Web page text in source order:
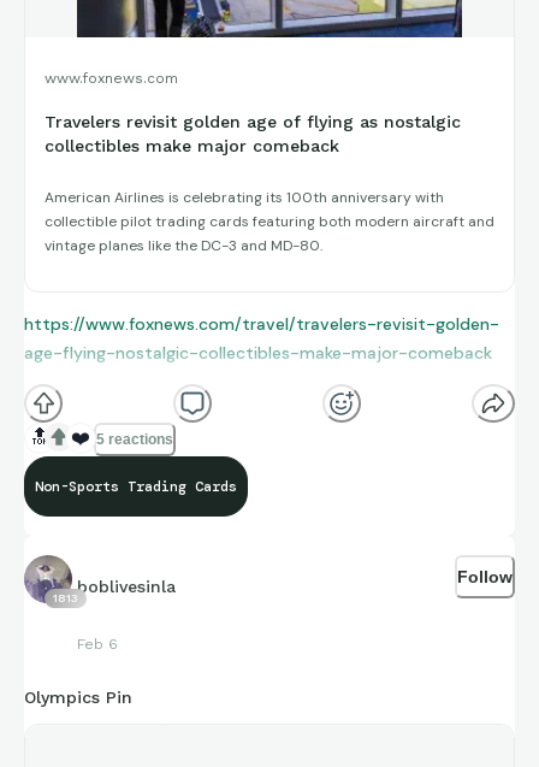
www.foxnews.com
Travelers revisit golden age of flying as nostalgic
collectibles make major comeback
American Airlines is celebrating its 100th anniversary with
collectible pilot trading cards featuring both modern aircraft and
vintage planes like the DC-3 and MD-80.
https://www.foxnews.com/travel/travelers-revisit-golden-
age-flying-nostalgic-collectibles-make-major-comeback
🔝 ❤️ 5 reactions
Non-Sports Trading Cards
1813
boblivesinla
Feb 6
Follow
Olympics Pin